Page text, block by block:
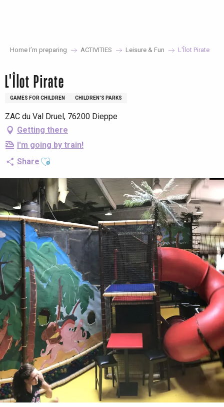
Home I’m preparing ACTIVITIES Leisure & Fun L'Îlot Pirate
L'Îlot Pirate
GAMES FOR CHILDREN CHILDREN'S PARKS
ZAC du Val Druel, 76200 Dieppe
Getting there
I'm going by train!
Share Ajouter aux favoris